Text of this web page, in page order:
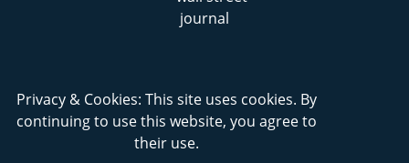
Privacy & Cookies: This site uses cookies. By
continuing to use this website, you agree to
their use.